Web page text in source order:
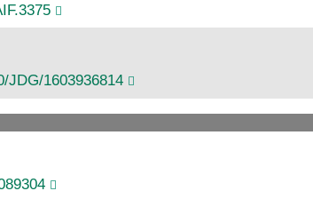
JDG/1603936814